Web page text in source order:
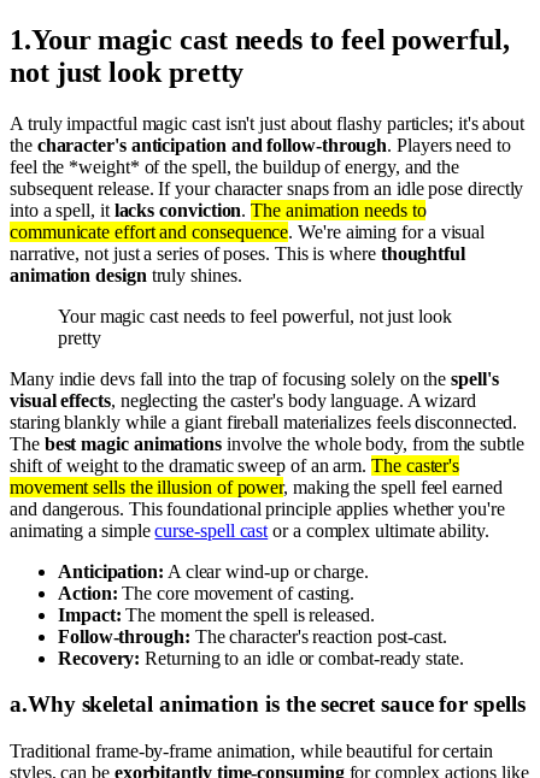
1.Your magic cast needs to feel powerful,
not just look pretty
A truly impactful magic cast isn't just about flashy particles; it's about
the character's anticipation and follow-through. Players need to
feel the *weight* of the spell, the buildup of energy, and the
subsequent release. If your character snaps from an idle pose directly
into a spell, it lacks conviction.The animation needs to
communicate effort and consequence. We're aiming for a visual
narrative, not just a series of poses. This is where thoughtful
animation design truly shines.
Your magic cast needs to feel powerful, not just look
pretty
Many indie devs fall into the trap of focusing solely on thespell's
visual effects, neglecting the caster's body language. A wizard
staring blankly while a giant fireball materializes feels disconnected.
The best magic animations involve the whole body, from the subtle
shift of weight to the dramatic sweep of an arm.The caster's
movement sells the illusion of power, making the spell feel earned
and dangerous. This foundational principle applies whether you're
animating a simplecurse-spell cast or a complex ultimate ability.
Anticipation: A clear wind-up or charge.
Action: The core movement of casting.
Impact: The moment the spell is released.
Follow-through: The character's reaction post-cast.
Recovery: Returning to an idle or combat-ready state.
a.Why skeletal animation is the secret sauce for spells
Traditional frame-by-frame animation, while beautiful for certain
styles, can be exorbitantly time-consumingfor complex actions like